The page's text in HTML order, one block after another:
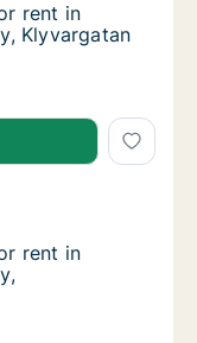
rent in Knivsta,
rent in
Klyvargatan
rent in Knivsta,
rent in Knivsta,
Uppsala
rent in Knivsta,
rent in